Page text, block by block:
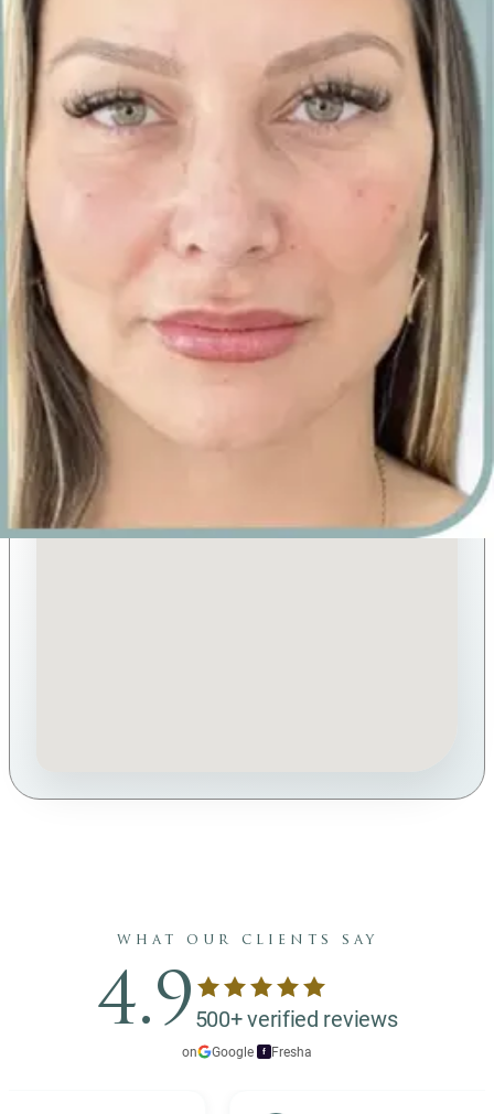
intercontinental, st
julian’s
George’s Bay. Time reserved for you, complimentary
on-site parking, and a calm, doctor-led setting for
your consultation and treatment.
Carisma Aesthetics, InterContinental, St George’s Bay, St
Julian’s STJ 3310, Malta.
No payment now no obligation · we tell you honestly if it won’t suit
your skin
we call you back, usually within the hour
★ 500+ five-
star reviews
what our clients say
4.9 500+ verified reviews
on Google f Fresha